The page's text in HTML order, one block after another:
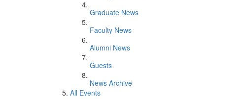
Graduate News
Faculty News
Alumni News
Guests
News Archive
All Events